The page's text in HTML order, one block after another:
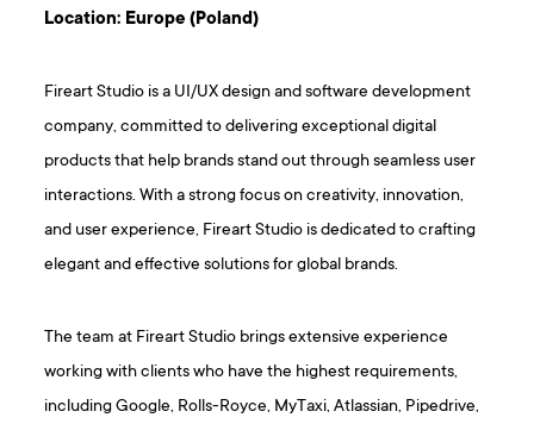
Location: Europe (Poland)
Fireart Studio is a UI/UX design and software development
company, committed to delivering exceptional digital
products that help brands stand out through seamless user
interactions. With a strong focus on creativity, innovation,
and user experience, Fireart Studio is dedicated to crafting
elegant and effective solutions for global brands.
The team at Fireart Studio brings extensive experience
working with clients who have the highest requirements,
including Google, Rolls-Royce, MyTaxi, Atlassian, Pipedrive,